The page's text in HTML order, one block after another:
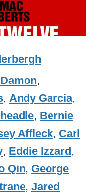
,
, Andy Garcia,
, Bernie
Affleck, Carl
, Eddie Izzard,
Qin, George
, Jared